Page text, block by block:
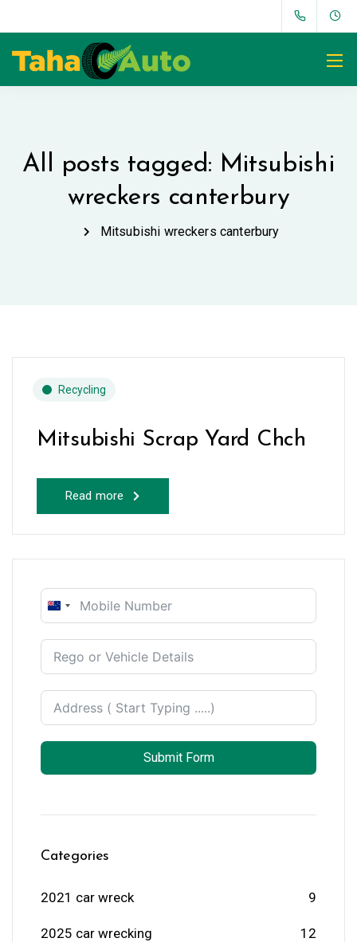
All posts tagged: Mitsubishi
wreckers canterbury
Mitsubishi wreckers canterbury
Recycling
Mitsubishi Scrap Yard Chch
Read more
New
+64
Submit Form
Categories
2021 car wreck 9
2025 car wrecking 12